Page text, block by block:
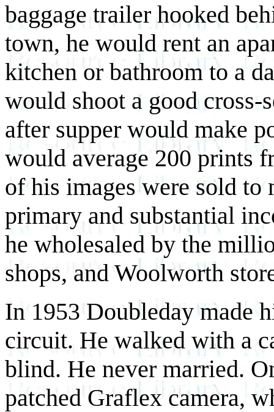
baggage trailer hooked
town, he would rent an
kitchen or bathroom to a
would shoot a good cross-
after supper would make
would average 200 prints
of his images were sold to
primary and substantial
he wholesaled by the
shops, and Woolworth
In 1953 Doubleday made
circuit. He walked with a
blind. He never married.
patched Graflex camera,